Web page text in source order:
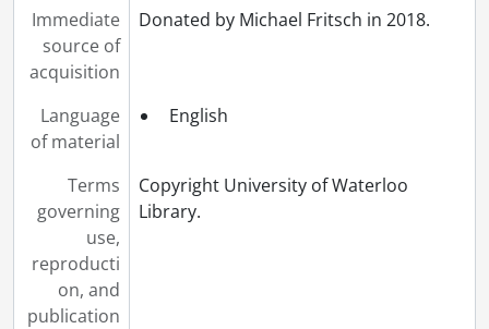
Immediate
source of
acquisition
Donated by Michael Fritsch in 2018.
Language
of material
English
Terms
governing
use,
reproducti
on, and
publication
Copyright University of Waterloo
Library.